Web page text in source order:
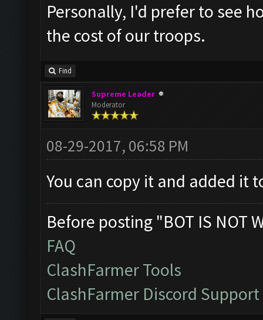
Personally, I'd prefer to see
the cost of our troops.
Find
Supreme Leader
Moderator
08-29-2017, 06:58 PM
You can copy it and added it
Before posting "BOT IS NOT
FAQ
ClashFarmer Tools
ClashFarmer Discord Support